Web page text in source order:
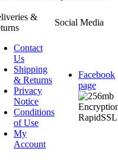
&
Social Media
Contact
Us
Shipping
& Returns
Privacy
Notice
Conditions
of Use
My
Account
Facebook
page